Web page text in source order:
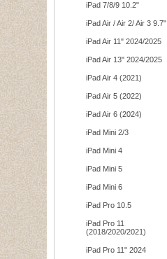
iPad 7/8/9 10.2"
iPad Air / Air 2/ Air 3 9.7"
iPad Air 11" 2024/2025
iPad Air 13" 2024/2025
iPad Air 4 (2021)
iPad Air 5 (2022)
iPad Air 6 (2024)
iPad Mini 2/3
iPad Mini 4
iPad Mini 5
iPad Mini 6
iPad Pro 10.5
iPad Pro 11
(2018/2020/2021)
iPad Pro 11" 2024